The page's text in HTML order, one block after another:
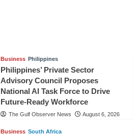
Business Philippines
Philippines’ Private Sector
Advisory Council Proposes
National AI Task Force to Drive
Future-Ready Workforce
The Gulf Observer News August 6, 2026
Business South Africa